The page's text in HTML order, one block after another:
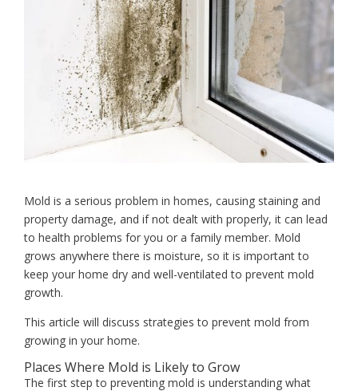
Mold is a serious problem in homes, causing staining and
property damage, and if not dealt with properly, it can lead
to health problems for you or a family member. Mold
grows anywhere there is moisture, so it is important to
keep your home dry and well-ventilated to prevent mold
growth.
This article will discuss strategies to prevent mold from
growing in your home.
Places Where Mold is Likely to Grow
The first step to preventing mold is understanding what